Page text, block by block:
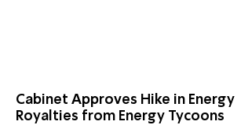
Cabinet Approves Hike in Energy
Royalties from Energy Tycoons